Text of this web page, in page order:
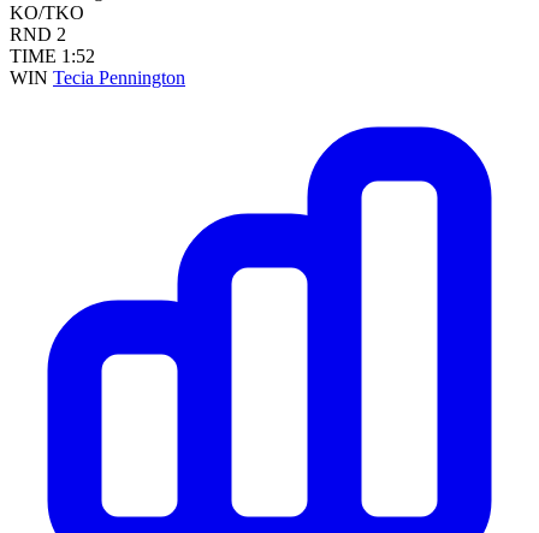
KO/TKO
RND 2
TIME 1:52
WIN Tecia Pennington